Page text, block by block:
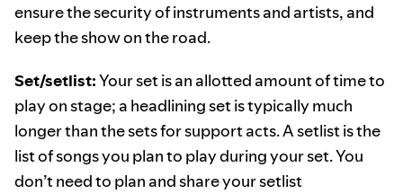
ensure the security of instruments and artists, and
keep the show on the road.
Set/setlist:Your set is an allotted amount of time to
play on stage; a headlining set is typically much
longer than the sets for support acts. A setlist is the
list of songs you plan to play during your set. You
don’t need to plan and share your setlist